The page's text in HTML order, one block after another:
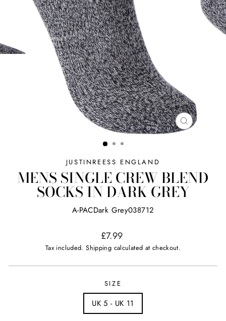
CLOSE
JUSTINREESS ENGLAND
MENS SINGLE CREW BLEND
SOCKS IN DARK GREY
A-PACDark Grey038712
Regular
price
£7.99
Tax included.Shipping calculated at checkout.
SIZE
UK 5 - UK 11